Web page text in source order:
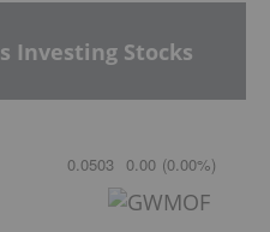
Investing Stocks
0.0503 0.00 (0.00%)